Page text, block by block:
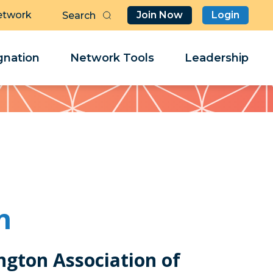
Join Now Login
Network Tools Leadership
Association of